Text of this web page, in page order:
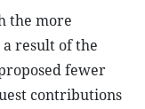
the more
result of the
fewer
contributions